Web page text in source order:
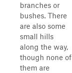
branches or
bushes. There
are also some
small hills
along the way,
though none of
them are